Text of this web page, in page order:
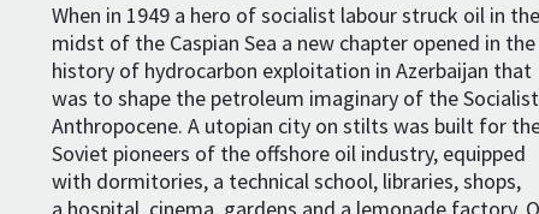
When in 1949 a hero of socialist labour struck oil in
midst of the Caspian Sea a new chapter opened in the
history of hydrocarbon exploitation in Azerbaijan that
was to shape the petroleum imaginary of the Socialist
Anthropocene. A utopian city on stilts was built for
Soviet pioneers of the offshore oil industry, equipped
with dormitories, a technical school, libraries, shops,